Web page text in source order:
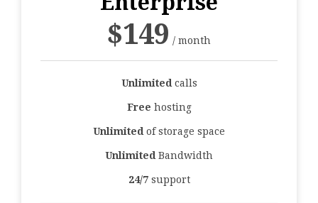
$149 / month
Unlimitedcalls
Free hosting
Unlimited of storage space
Unlimited Bandwidth
24/7support